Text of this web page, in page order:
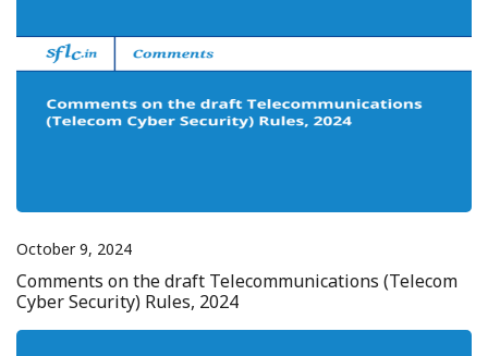
October 9, 2024
Comments on the draft Telecommunications (Telecom
Cyber Security) Rules, 2024